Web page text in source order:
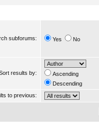
subforums: Yes No
results by:
Ascending
Descending
to previous: